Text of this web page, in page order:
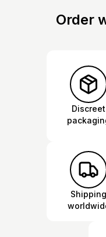
Order
Discreet
Shipping